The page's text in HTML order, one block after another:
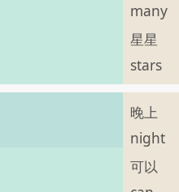
many
星星
stars
晚上
night
可以